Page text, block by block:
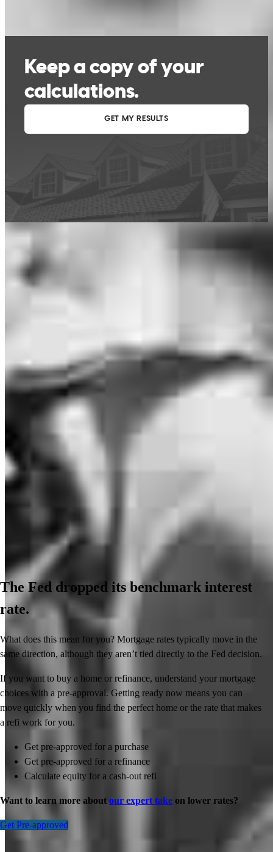
are estimates based on information you provided and may not reflect
CrossCountry Mortgage, LLC product terms. The information cannot be
used by CrossCountry Mortgage, LLC to determine a customer’s eligibility
for a specific product or service.
The Fed dropped its benchmark interest
rate.
What does this mean for you? Mortgage rates typically move in the
same direction, although they aren’t tied directly to the Fed decision.
If you want to buy a home or refinance, understand your mortgage
choices with a pre-approval. Getting ready now means you can
move quickly when you find the perfect home or the rate that makes
a refi work for you.
Get pre-approved for a purchase
Get pre-approved for a refinance
Calculate equity for a cash-out refi
Want to learn more about our expert take on lower rates?
Get Pre-approved